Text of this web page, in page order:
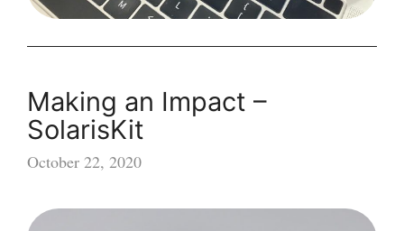
Making an Impact –
SolarisKit
October 22, 2020
Making